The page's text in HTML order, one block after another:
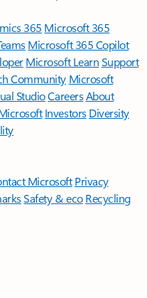
365 Microsoft 365
Microsoft 365 Copilot
Microsoft LearnSupport
Community Microsoft
StudioCareersAbout
Investors Diversity
Microsoft Privacy
Safety & eco Recycling